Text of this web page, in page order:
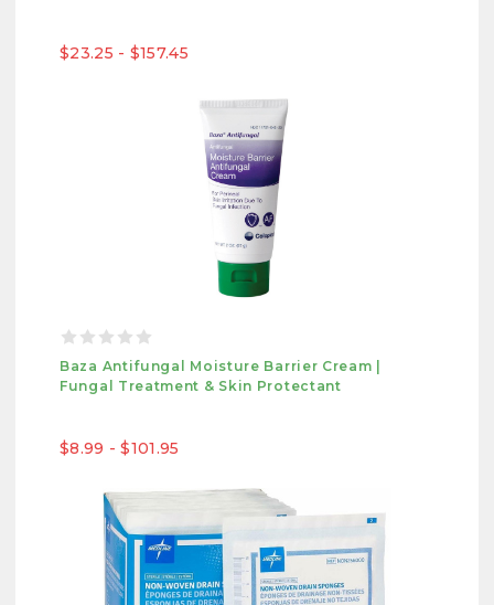
$23.25 - $157.45
Baza Antifungal Moisture Barrier Cream |
Fungal Treatment & Skin Protectant
$8.99 - $101.95